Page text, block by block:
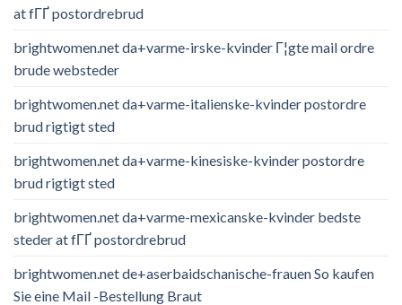
at fГҐ postordrebrud
brightwomen.net da+varme-irske-kvinder Г¦gte mail ordre
brude websteder
brightwomen.net da+varme-italienske-kvinder postordre
brud rigtigt sted
brightwomen.net da+varme-kinesiske-kvinder postordre
brud rigtigt sted
brightwomen.net da+varme-mexicanske-kvinder bedste
steder at fГҐ postordrebrud
brightwomen.net de+aserbaidschanische-frauen So kaufen
Sie eine Mail -Bestellung Braut